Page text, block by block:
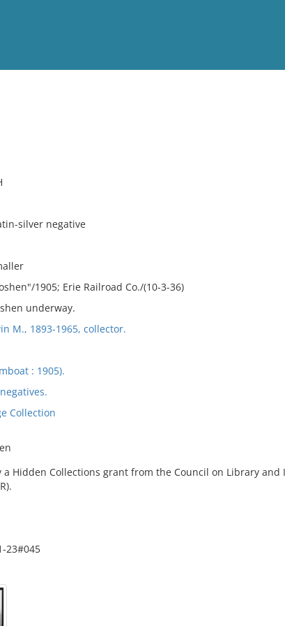
silver negative
1905; Erie Railroad Co./(10-3-36)
underway.
M., 1893-1965, collector.
: 1905).
Collection
a Hidden Collections grant from the Council on Library and
23#045